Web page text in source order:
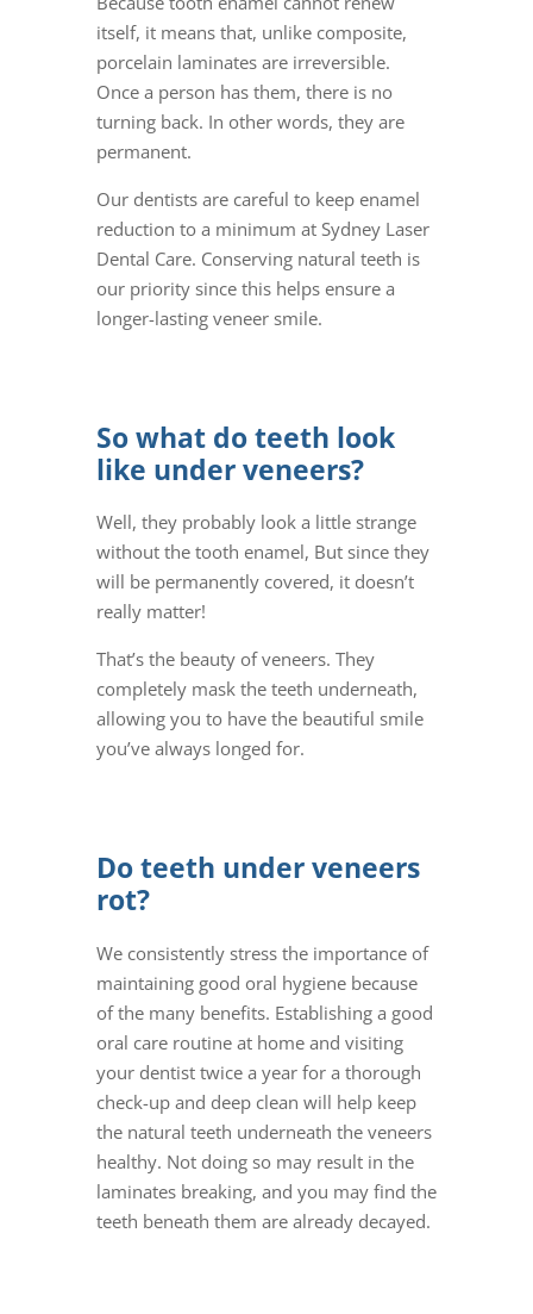
itself, it means that, unlike composite,
porcelain laminates are irreversible.
Once a person has them, there is no
turning back. In other words, they are
permanent.
Our dentists are careful to keep enamel
reduction to a minimum at Sydney Laser
Dental Care. Conserving natural teeth is
our priority since this helps ensure a
longer-lasting veneer smile.
So what do teeth look
like under veneers?
Well, they probably look a little strange
without the tooth enamel, But since they
will be permanently covered, it doesn’t
really matter!
That’s the beauty of veneers. They
completely mask the teeth underneath,
allowing you to have the beautiful smile
you’ve always longed for.
Do teeth under veneers
rot?
We consistently stress the importance of
maintaining good oral hygiene because
of the many benefits. Establishing a good
oral care routine at home and visiting
your dentist twice a year for a thorough
check-up and deep clean will help keep
the natural teeth underneath the veneers
healthy. Not doing so may result in the
laminates breaking, and you may find the
teeth beneath them are already decayed.